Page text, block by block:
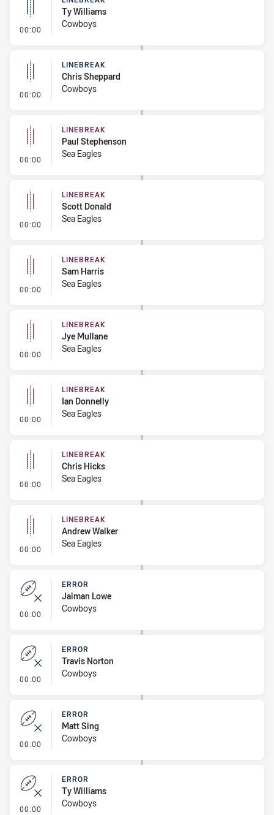
00:00 - Linebreak
Ty Williams
Cowboys
00:00 - Linebreak
LINEBREAK
Chris Sheppard
Cowboys
00:00 - Linebreak
LINEBREAK
Paul Stephenson
Sea Eagles
00:00 - Linebreak
LINEBREAK
Scott Donald
Sea Eagles
00:00 - Linebreak
LINEBREAK
Sam Harris
Sea Eagles
00:00 - Linebreak
LINEBREAK
Jye Mullane
Sea Eagles
00:00 - Linebreak
LINEBREAK
Ian Donnelly
Sea Eagles
00:00 - Linebreak
LINEBREAK
Chris Hicks
Sea Eagles
00:00 - Linebreak
LINEBREAK
Andrew Walker
Sea Eagles
00:00 - Error
ERROR
Jaiman Lowe
Cowboys
00:00 - Error
ERROR
Travis Norton
Cowboys
00:00 - Error
ERROR
Matt Sing
Cowboys
00:00 - Error
ERROR
Ty Williams
Cowboys